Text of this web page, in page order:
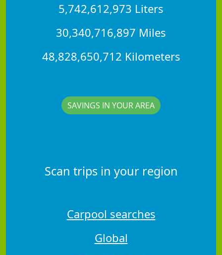
5,742,612,973 Liters
30,340,716,897 Miles
48,828,650,712 Kilometers
SAVINGS IN YOUR AREA
Scan trips in your region
Carpool searches
Global